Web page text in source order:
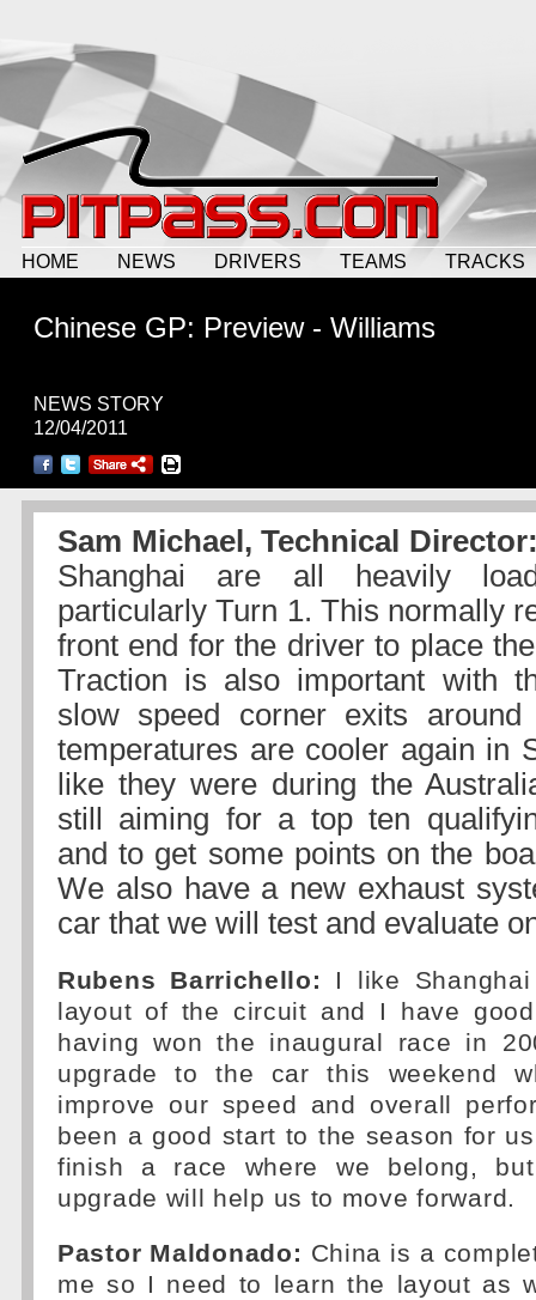
HOME NEWS DRIVERS TEAMS TRACKS
Chinese GP: Preview - Williams
NEWS STORY
12/04/2011
Sam Michael, Technical
Shanghai are all heavily
particularly Turn 1. This normally
front end for the driver to place
Traction is also important with
slow speed corner exits
temperatures are cooler again in
like they were during the
still aiming for a top ten
and to get some points on the
We also have a new exhaust
car that we will test and evaluate
Rubens Barrichello:
I like
layout of the circuit and I have
having won the inaugural race in
upgrade to the car this weekend
improve our speed and overall
been a good start to the season for
finish a race where we belong,
upgrade will help us to move forward.
Pastor Maldonado: China is a
me so I need to learn the layout as